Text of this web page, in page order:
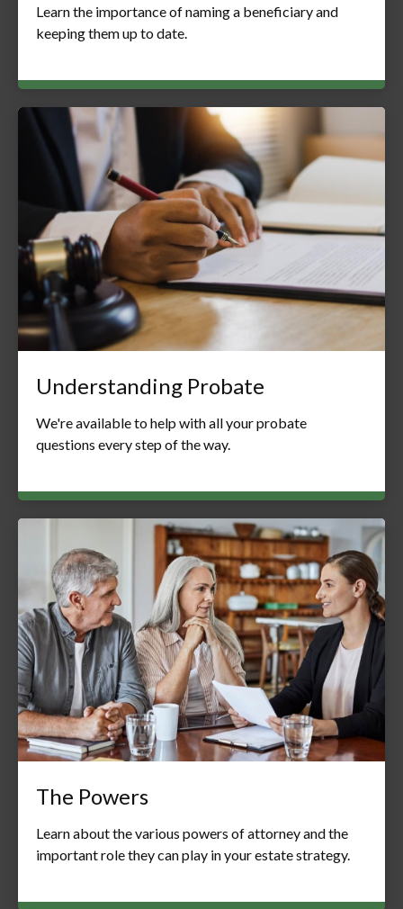
Learn the importance of naming a beneficiary and
keeping them up to date.
Understanding Probate
We're available to help with all your probate
questions every step of the way.
The Powers
Learn about the various powers of attorney and the
important role they can play in your estate strategy.